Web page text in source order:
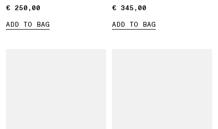
€ 250,00
€ 250,00
ADD TO BAG
€ 345,00
€ 345,00
ADD TO BAG